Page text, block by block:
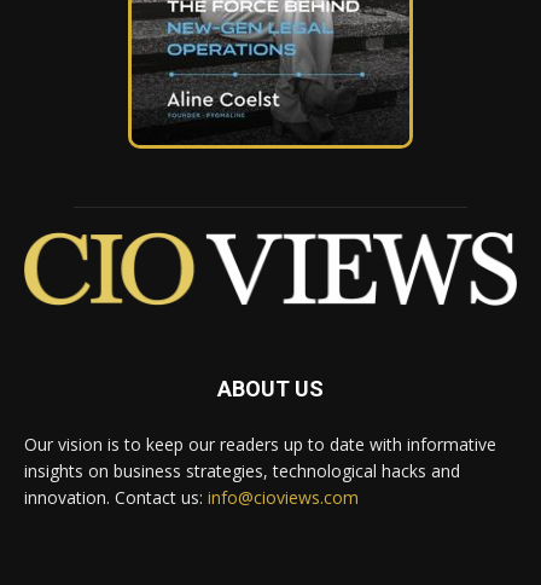
ABOUT US
Our vision is to keep our readers up to date with informative
insights on business strategies, technological hacks and
innovation. Contact us: info@cioviews.com